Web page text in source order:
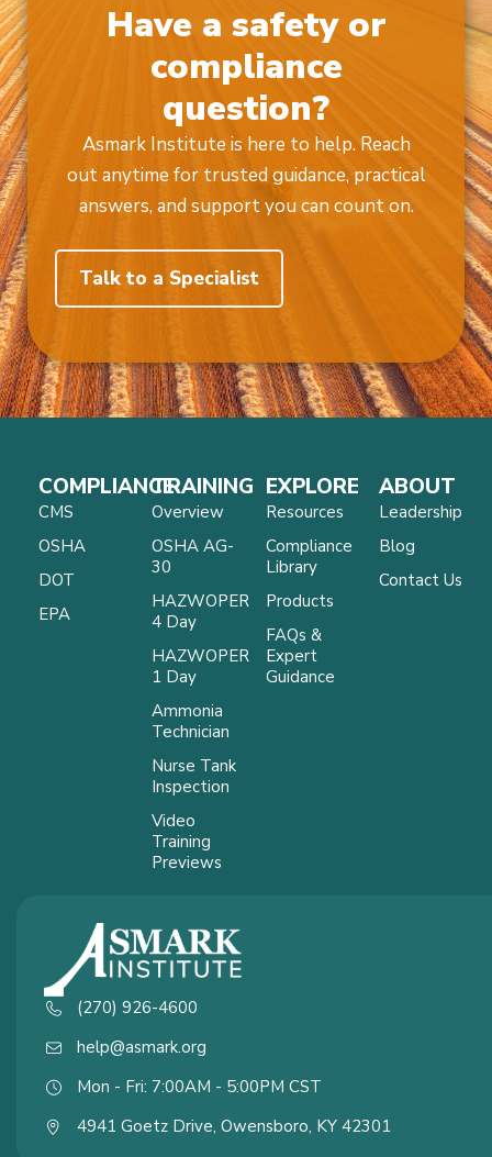
Have a safety or
compliance
question?
Asmark Institute is here to help. Reach
out anytime for trusted guidance, practical
answers, and support you can count on.
Talk to a Specialist
COMPLIANCE
CMS
OSHA
DOT
EPA
TRAINING
Overview
OSHA AG-
30
HAZWOPER
4 Day
HAZWOPER
1 Day
Ammonia
Technician
Nurse Tank
Inspection
Video
Training
Previews
EXPLORE
Resources
Compliance
Library
Products
FAQs &
Expert
Guidance
ABOUT
Leadership
Blog
Contact Us
(270) 926-4600
help@asmark.org
Mon - Fri: 7:00AM - 5:00PM CST
4941 Goetz Drive, Owensboro, KY 42301